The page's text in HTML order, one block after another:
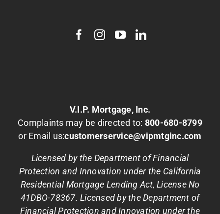
V.I.P. Mortgage, Inc.
Complaints may be directed to: 800-680-8799
or Email us:customerservice@vipmtginc.com
Licensed by the Department of Financial
Protection and Innovation under the California
Residential Mortgage Lending Act, License No
41DBO-78367. Licensed by the Department of
Financial Protection and Innovation under the